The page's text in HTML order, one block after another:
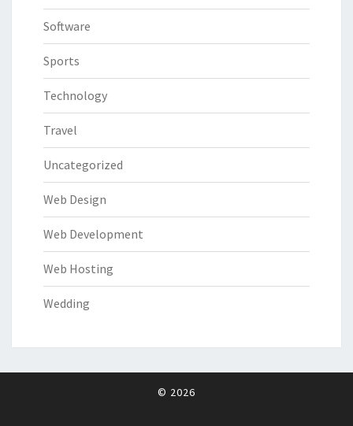
Software
Sports
Technology
Travel
Uncategorized
Web Design
Web Development
Web Hosting
Wedding
© 2026